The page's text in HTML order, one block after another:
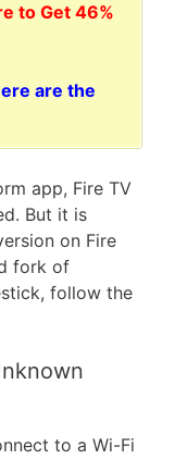
to Get 46%
are the
app, Fire TV
But it is
on Fire
fork of
follow the
to a Wi-Fi